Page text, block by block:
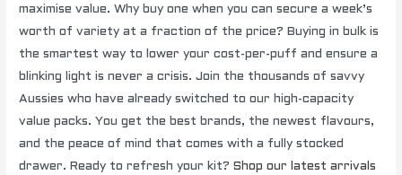
maximise value. Why buy one when you can secure a week’s
worth of variety at a fraction of the price? Buying in bulk is
the smartest way to lower your cost-per-puff and ensure a
blinking light is never a crisis. Join the thousands of savvy
Aussies who have already switched to our high-capacity
value packs. You get the best brands, the newest flavours,
and the peace of mind that comes with a fully stocked
drawer. Ready to refresh your kit?Shop our latest arrivals